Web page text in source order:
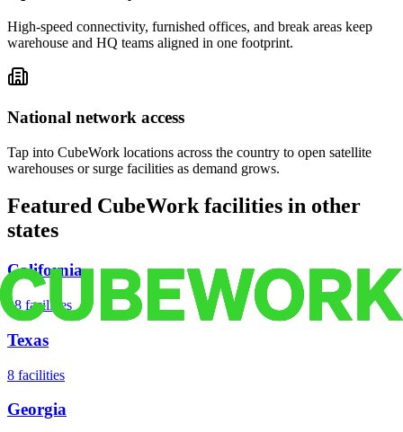
High-speed connectivity, furnished offices, and break areas keep
warehouse and HQ teams aligned in one footprint.
National network access
Tap into CubeWork locations across the country to open satellite
warehouses or surge facilities as demand grows.
Featured CubeWork facilities in other
states
California
18 facilities
Texas
8 facilities
Georgia